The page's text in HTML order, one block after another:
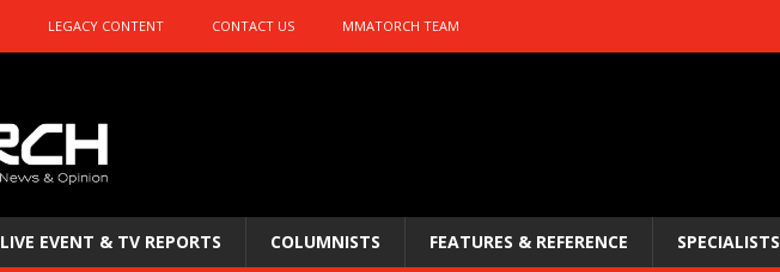
LEGACY CONTENT CONTACT US MMATORCH TEAM
LIVE EVENT & TV REPORTS COLUMNISTS FEATURES & REFERENCE SPECIALISTS